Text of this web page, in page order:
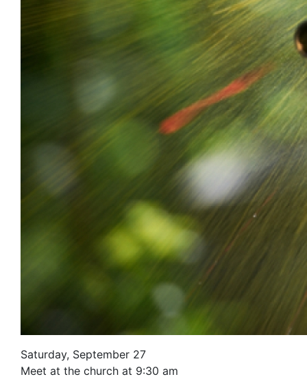
Saturday, September 27
Meet at the church at 9:30 am